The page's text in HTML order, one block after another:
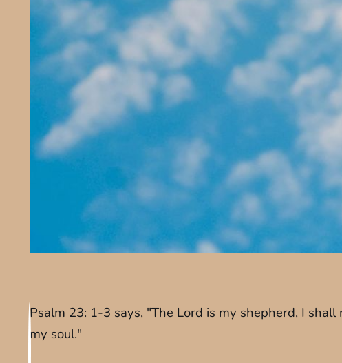
Psalm 23: 1-3 says, "The Lord is my shepherd, I
my soul."